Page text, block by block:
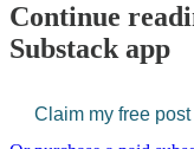
Continue
Substack app
Claim my free post